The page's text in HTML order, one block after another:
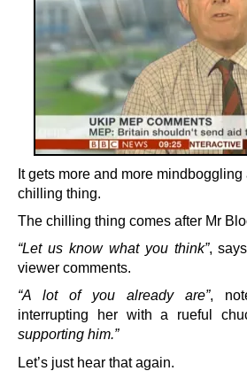
It gets more and more mindboggling
chilling thing.
The chilling thing comes after Mr
“Let us know what you think”,
viewer comments.
“A lot of you already are”,
interrupting her with a rueful
supporting him.”
Let’s just hear that again.